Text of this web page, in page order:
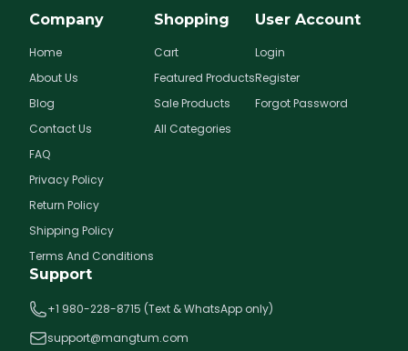
Company
Home
About Us
Blog
Contact Us
FAQ
Privacy Policy
Return Policy
Shipping Policy
Terms And Conditions
Shopping
Cart
Featured Products
Sale Products
All Categories
User Account
Login
Register
Forgot Password
Support
+1 980-228-8715 (Text & WhatsApp only)
support@mangtum.com